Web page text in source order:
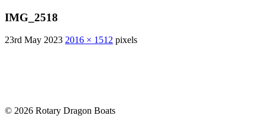
IMG_2518
23rd May 2023 2016 × 1512 pixels
© 2026 Rotary Dragon Boats